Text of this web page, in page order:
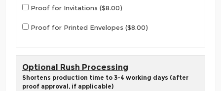
Proof for Invitations ($8.00)
Proof for Printed Envelopes ($8.00)
Optional Rush Processing
Shortens production time to 3-4 working days (after
proof approval, if applicable)